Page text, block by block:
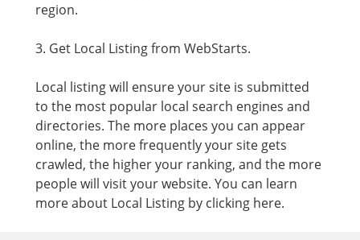
region.
3. Get Local Listing from WebStarts.
Local listing will ensure your site is submitted
to the most popular local search engines and
directories. The more places you can appear
online, the more frequently your site gets
crawled, the higher your ranking, and the more
people will visit your website. You can learn
more about Local Listing by clicking here.